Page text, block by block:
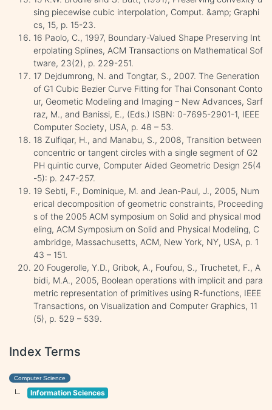
sing piecewise cubic interpolation, Comput. &amp; Graphi
cs, 15, p. 15-23.
16 Paolo, C., 1997, Boundary-Valued Shape Preserving Int
erpolating Splines, ACM Transactions on Mathematical Sof
tware, 23(2), p. 229-251.
17 Dejdumrong, N. and Tongtar, S., 2007. The Generation
of G1 Cubic Bezier Curve Fitting for Thai Consonant Conto
ur, Geometic Modeling and Imaging – New Advances, Sarf
raz, M., and Banissi, E., (Eds.) ISBN: 0-7695-2901-1, IEEE
Computer Society, USA, p. 48 – 53.
18 Zulfiqar, H., and Manabu, S., 2008, Transition between
concentric or tangent circles with a single segment of G2
PH quintic curve, Computer Aided Geometric Design 25(4
-5): p. 247-257.
19 Sebti, F., Dominique, M. and Jean-Paul, J., 2005, Num
erical decomposition of geometric constraints, Proceeding
s of the 2005 ACM symposium on Solid and physical mod
eling, ACM Symposium on Solid and Physical Modeling, C
ambridge, Massachusetts, ACM, New York, NY, USA, p. 1
43 – 151.
20 Fougerolle, Y.D., Gribok, A., Foufou, S., Truchetet, F., A
bidi, M.A., 2005, Boolean operations with implicit and para
metric representation of primitives using R-functions, IEEE
Transactions, on Visualization and Computer Graphics, 11
(5), p. 529 – 539.
Index Terms
Computer Science
Information Sciences